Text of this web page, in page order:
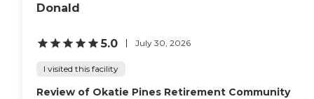
Donald
5.0 July 30, 2026
I visited this facility
Review of Okatie Pines Retirement Community